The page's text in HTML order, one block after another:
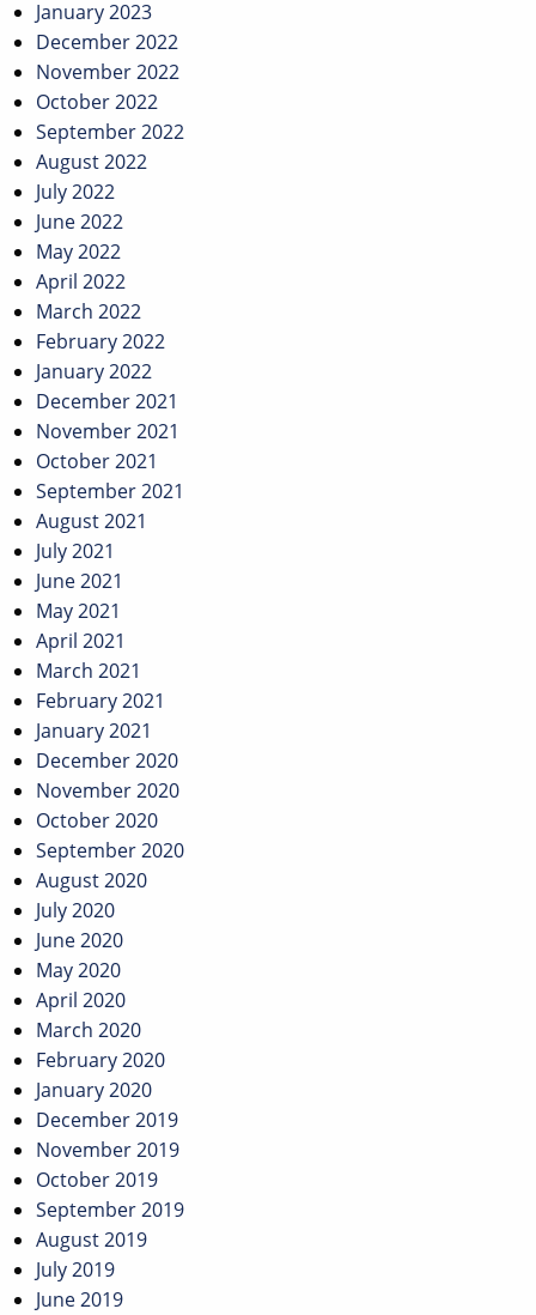
January 2023
December 2022
November 2022
October 2022
September 2022
August 2022
July 2022
June 2022
May 2022
April 2022
March 2022
February 2022
January 2022
December 2021
November 2021
October 2021
September 2021
August 2021
July 2021
June 2021
May 2021
April 2021
March 2021
February 2021
January 2021
December 2020
November 2020
October 2020
September 2020
August 2020
July 2020
June 2020
May 2020
April 2020
March 2020
February 2020
January 2020
December 2019
November 2019
October 2019
September 2019
August 2019
July 2019
June 2019